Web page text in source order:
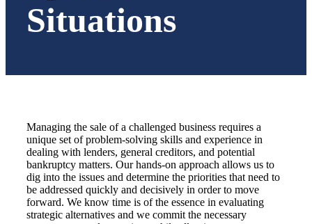
Situations
Managing the sale of a challenged business requires a
unique set of problem-solving skills and experience in
dealing with lenders, general creditors, and potential
bankruptcy matters. Our hands-on approach allows us to
dig into the issues and determine the priorities that need to
be addressed quickly and decisively in order to move
forward. We know time is of the essence in evaluating
strategic alternatives and we commit the necessary